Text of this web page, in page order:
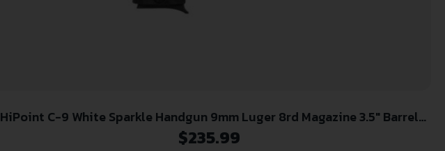
HiPoint C-9 White Sparkle Handgun 9mm Luger 8rd Magazine 3.5″ Barrel
White Slide with black Grip
$235.99